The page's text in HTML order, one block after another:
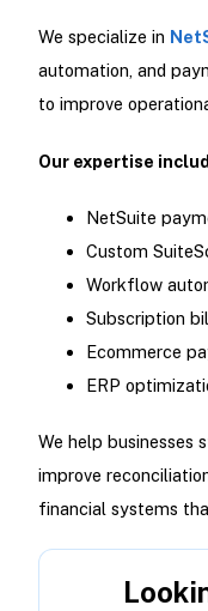
We specialize in
automation, and
to improve
Our expertise
NetSuite
Custom
Workflow
Subscription
Ecommerce
ERP
We help businesses
improve
financial systems